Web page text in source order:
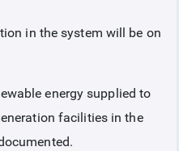
in the system will be on
energy supplied to
facilities in the